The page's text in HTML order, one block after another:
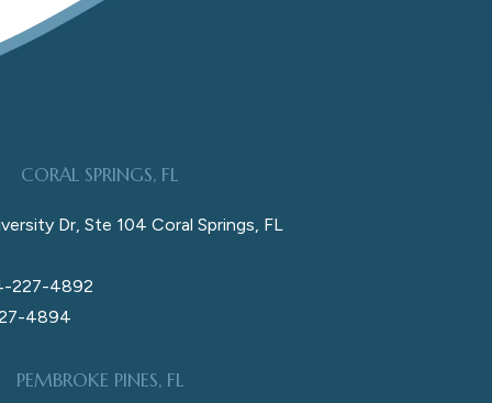
CORAL SPRINGS, FL
Dr, Ste 104 Coral Springs, FL
227-4892
4894
PEMBROKE PINES, FL